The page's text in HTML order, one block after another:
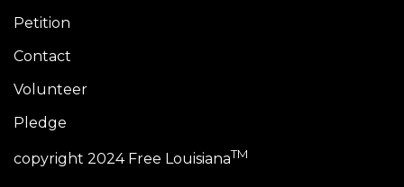
Petition
Contact
Volunteer
Pledge
copyright 2024 Free LouisianaTM